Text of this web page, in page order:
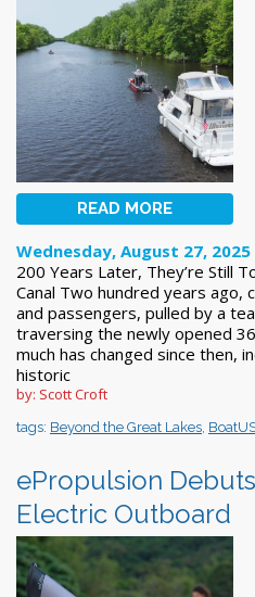
READ MORE
Wednesday, August 27, 2025
200 Years Later, They’re Still
Canal Two hundred years ago,
and passengers, pulled by a
traversing the newly opened
much has changed since then,
historic
by: Scott Croft
tags: Beyond the Great Lakes
ePropulsion
Electric Outboard